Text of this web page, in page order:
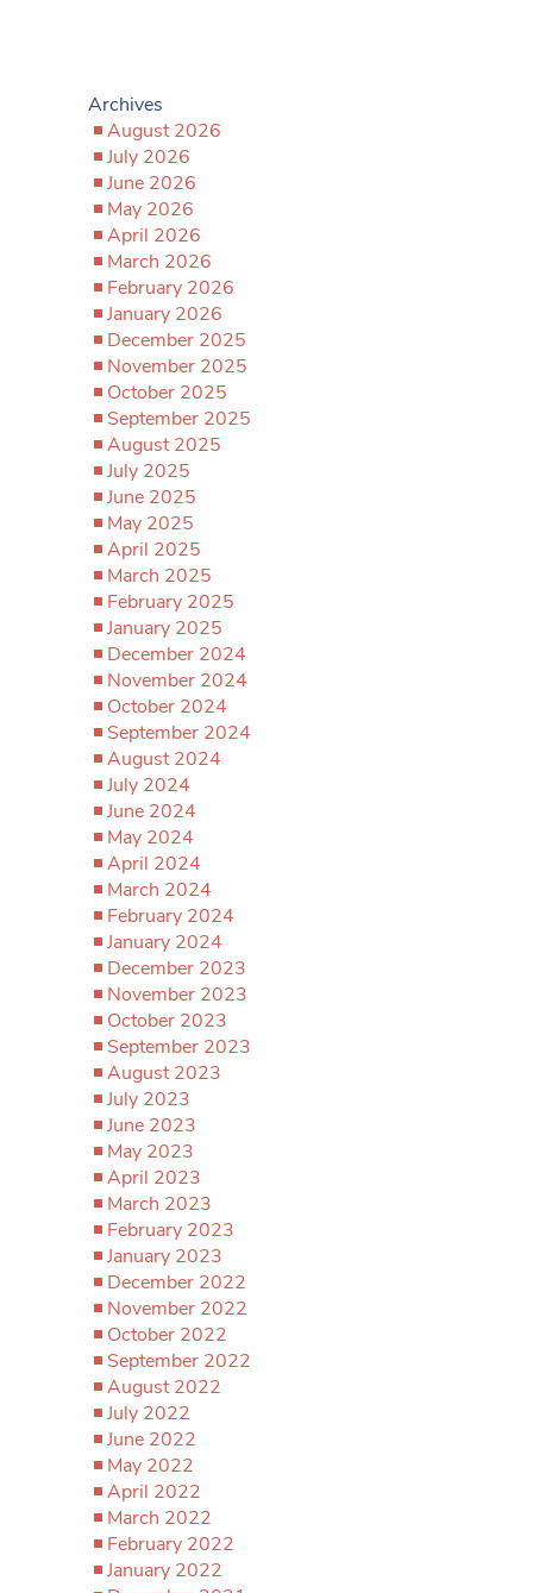
Archives
August 2026
July 2026
June 2026
May 2026
April 2026
March 2026
February 2026
January 2026
December 2025
November 2025
October 2025
September 2025
August 2025
July 2025
June 2025
May 2025
April 2025
March 2025
February 2025
January 2025
December 2024
November 2024
October 2024
September 2024
August 2024
July 2024
June 2024
May 2024
April 2024
March 2024
February 2024
January 2024
December 2023
November 2023
October 2023
September 2023
August 2023
July 2023
June 2023
May 2023
April 2023
March 2023
February 2023
January 2023
December 2022
November 2022
October 2022
September 2022
August 2022
July 2022
June 2022
May 2022
April 2022
March 2022
February 2022
January 2022